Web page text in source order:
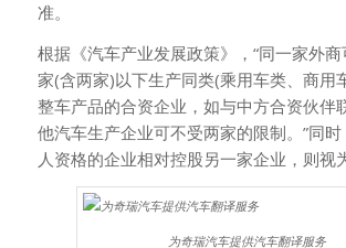
准。
根据《汽车产业发展政策》，“同一家外
家(含两家)以下生产同类(乘用车类、商用
整车产品的合资企业，如与中方合资伙伴
他汽车生产企业可不受两家的限制。”同时
人资格的企业相对控股另一家企业，则视
为奇瑞汽车提供汽车翻译服务